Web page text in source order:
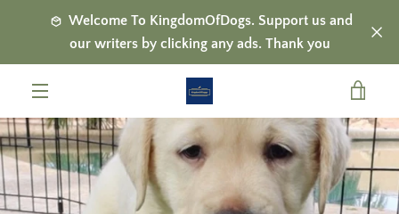
Welcome To KingdomOfDogs. Support us and
our writers by clicking any ads. Thank you